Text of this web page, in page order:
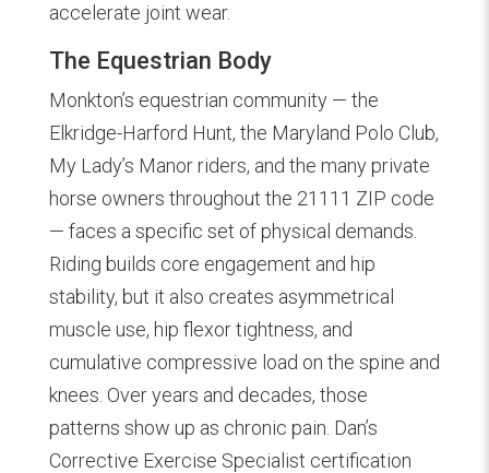
accelerate joint wear.
The Equestrian Body
Monkton’s equestrian community — the
Elkridge-Harford Hunt, the Maryland Polo Club,
My Lady’s Manor riders, and the many private
horse owners throughout the 21111 ZIP code
— faces a specific set of physical demands.
Riding builds core engagement and hip
stability, but it also creates asymmetrical
muscle use, hip flexor tightness, and
cumulative compressive load on the spine and
knees. Over years and decades, those
patterns show up as chronic pain. Dan’s
Corrective Exercise Specialist certification